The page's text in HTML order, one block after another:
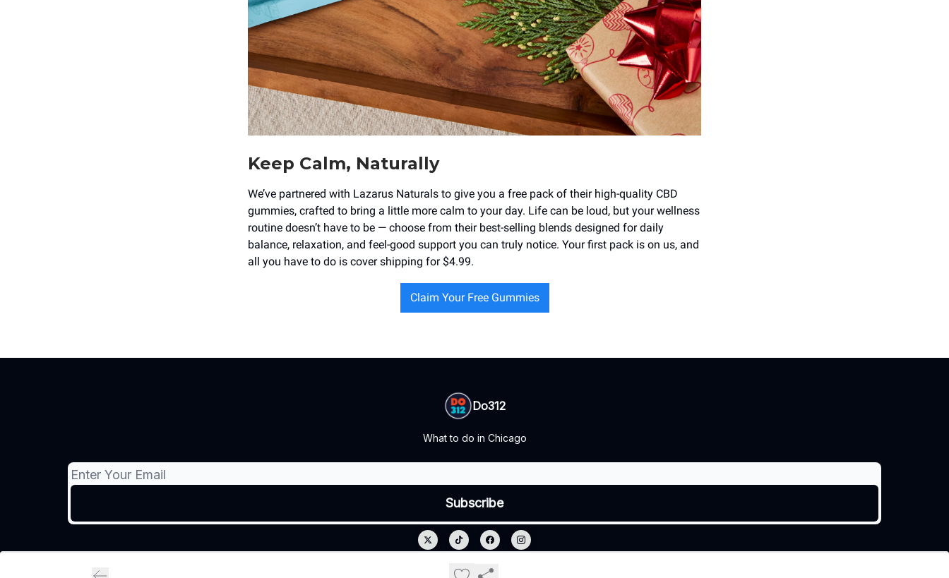
Keep Calm, Naturally
We’ve partnered with Lazarus Naturals to give you a free pack of their high-quality CBD
gummies, crafted to bring a little more calm to your day. Life can be loud, but your wellness
routine doesn’t have to be — choose from their best-selling blends designed for daily
balance, relaxation, and feel-good support you can truly notice. Your first pack is on us, and
all you have to do is cover shipping for $4.99.
Claim Your Free Gummies
Do312
What to do in Chicago
Privacy policy
Terms of use